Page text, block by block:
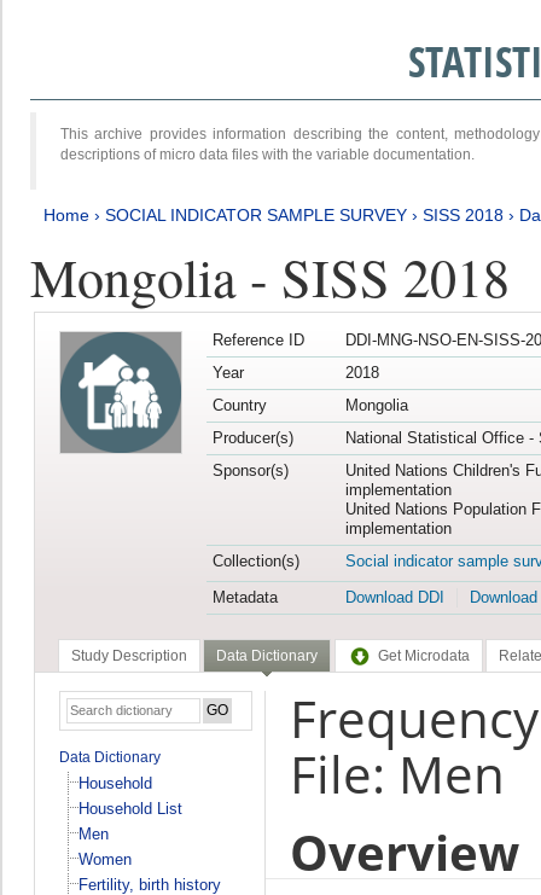
This archive provides information describing the content,
descriptions of micro data files with the variable documentation.
Home › SOCIAL INDICATOR SAMPLE SURVEY › SISS 2018 ›
Mongolia - SISS 2018
Reference ID
DDI-MNG-NSO-EN-SISS-
Year
2018
Country
Mongolia
Producer(s)
National Statistical Office -
Sponsor(s)
United Nations Children's
implementation
United Nations Population
implementation
Collection(s)
Social indicator sample
Metadata
Download DDI
Study Description Data Dictionary Get Microdata
Data Dictionary
Household
Household List
Men
Women
Fertility, birth history
File: Men
Overview